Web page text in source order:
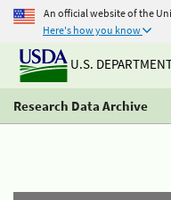
An official website of the
Here's how you know
U.S.
Research Data Archive